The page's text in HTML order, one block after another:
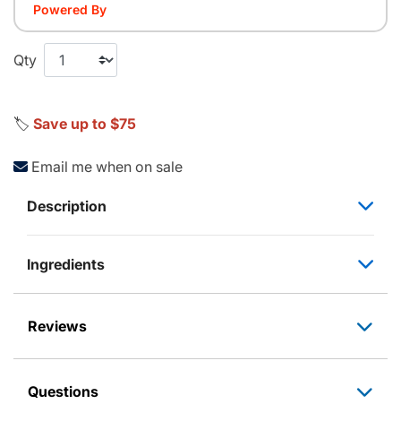
Powered By
Qty
🏷️ Save up to $75
Email me when on sale
Description
Ingredients
Reviews
Questions